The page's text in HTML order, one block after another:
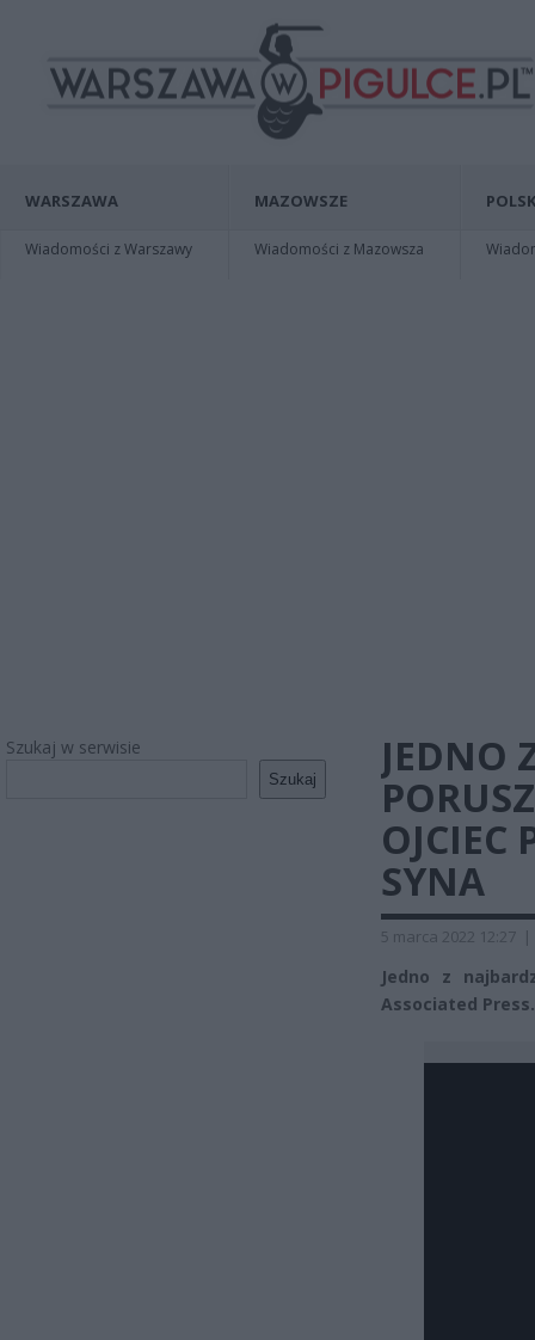
WARSZAWA
Wiadomości z Warszawy
MAZOWSZE
Wiadomości z Mazowsza
Szukaj w serwisie
Szukaj
JEDNO
OJCIEC
SYNA
5 marca 2022 12:27 |
Jedno z
Associated